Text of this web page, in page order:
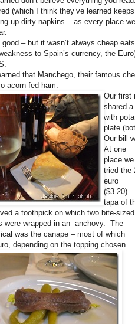
(which I think they’ve learned
up dirty napkins – as every place
good – but it wasn’t always cheap
to Spain’s currency, the
that Manchego, their famous
acorn-fed ham.
Our first
shared a
with
plate
Our bill
At one
place we
tried the
euro
($3.20)
tapa of
a toothpick on which two bite-sized
were wrapped in an anchovy. The
was the canape – most of which
depending on the topping chosen.